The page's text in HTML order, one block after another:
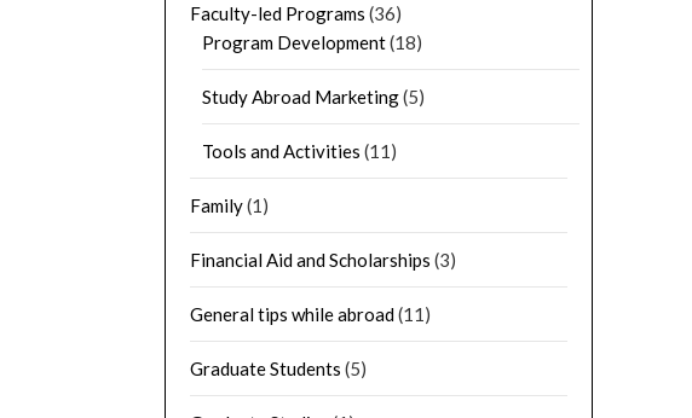
Faculty-led Programs (36)
Program Development(18)
Study Abroad Marketing(5)
Tools and Activities (11)
Family(1)
Financial Aid and Scholarships (3)
General tips while abroad(11)
Graduate Students (5)